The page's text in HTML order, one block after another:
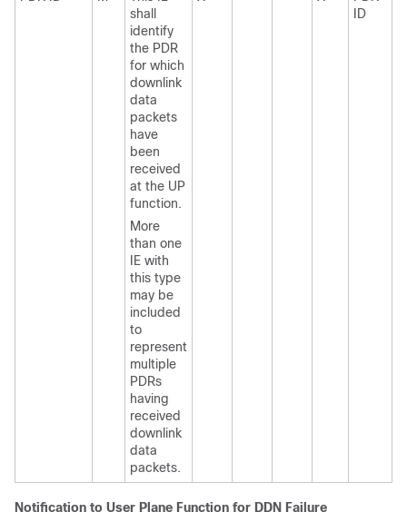
shall
identify
the PDR
for which
downlink
data
packets
have
been
received
at the UP
function.
More
than one
IE with
this type
may be
included
to
represent
multiple
PDRs
having
received
downlink
data
packets.
ID
Notification to User Plane Function for DDN Failure